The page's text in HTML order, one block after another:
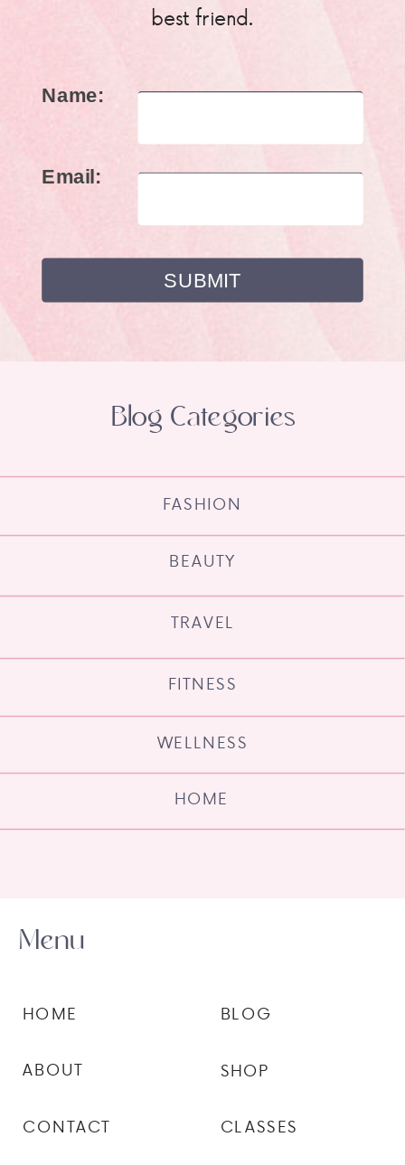
best friend.
Name:
Email:
HOME
WELLNESS
FITNESS
TRAVEL
BEAUTY
FASHION
Blog Categories
CLASSES
SHOP
BLOG
CONTACT
ABOUT
HOME
Menu